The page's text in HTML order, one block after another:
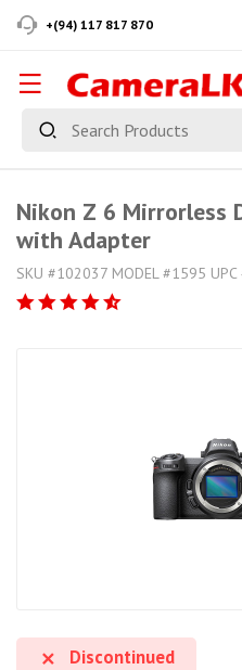
+(94) 117 817 870
Nikon Z 6 Mirrorless
with Adapter
SKU #102037 MODEL #1595
Discontinued